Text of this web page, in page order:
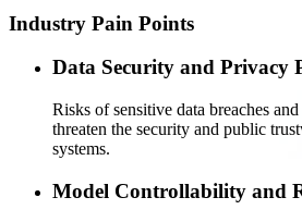
Industry Pain Points
Data Security and Privacy
Risks of sensitive data breaches
threaten the security and public
systems.
Model Controllability and